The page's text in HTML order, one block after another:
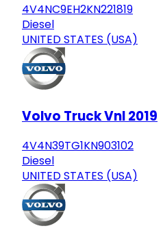
4V4NC9EH2KN221819
Diesel
UNITED STATES (USA)
Volvo Truck Vnl 2019
4V4N39TG1KN903102
Diesel
UNITED STATES (USA)